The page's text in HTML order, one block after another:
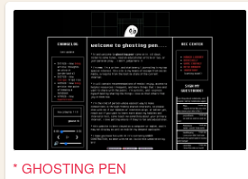
* GHOSTING PEN